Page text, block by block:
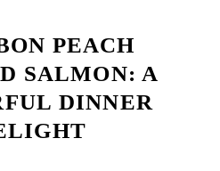
PEACH
SALMON: A
DINNER